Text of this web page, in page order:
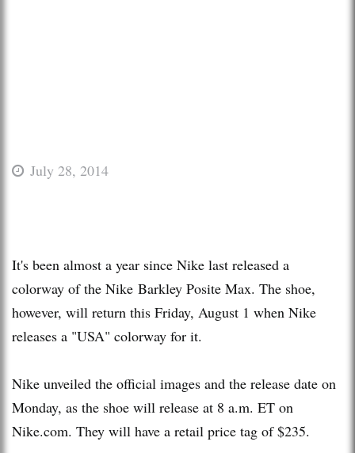
July 28, 2014
It's been almost a year since Nike last released a
colorway of the Nike Barkley Posite Max. The shoe,
however, will return this Friday, August 1 when Nike
releases a "USA" colorway for it.
Nike unveiled the official images and the release date on
Monday, as the shoe will release at 8 a.m. ET on
Nike.com. They will have a retail price tag of $235.